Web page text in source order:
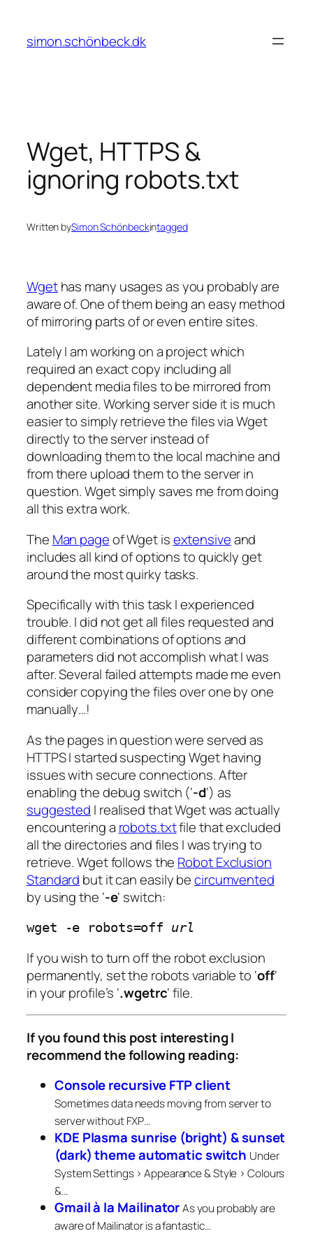
content
simon.schönbeck.dk
Wget, HTTPS &
ignoring robots.txt
Written bySimon Schönbeckintagged
Wgethas many usages as you probably are
aware of. One of them being an easy method
of mirroring parts of or even entire sites.
Lately I am working on a project which
required an exact copy including all
dependent media files to be mirrored from
another site. Working server side it is much
easier to simply retrieve the files via Wget
directly to the server instead of
downloading them to the local machine and
from there upload them to the server in
question. Wget simply saves me from doing
all this extra work.
The Man pageof Wget isextensiveand
includes all kind of options to quickly get
around the most quirky tasks.
Specifically with this task I experienced
trouble. I did not get all files requested and
different combinations of options and
parameters did not accomplish what I was
after. Several failed attempts made me even
consider copying the files over one by one
manually…!
As the pages in question were served as
HTTPS I started suspecting Wget having
issues with secure connections. After
enabling the debug switch (‘-d‘) as
suggested I realised that Wget was actually
encountering a robots.txtfile that excluded
all the directories and files I was trying to
retrieve. Wget follows the Robot Exclusion
Standard but it can easily becircumvented
by using the ‘-e‘ switch:
wget -e robots=off
If you wish to turn off the robot exclusion
permanently, set the robots variable to ‘off‘
in your profile’s ‘.wgetrc‘ file.
If you found this post interesting I
recommend the following reading:
Console recursive FTP client
Sometimes data needs moving from server to
server without FXP…
KDE Plasma sunrise (bright) & sunset
(dark) theme automatic switch Under
System Settings > Appearance & Style > Colours
&…
Gmail à la MailinatorAs you probably are
aware of Mailinator is a fantastic…